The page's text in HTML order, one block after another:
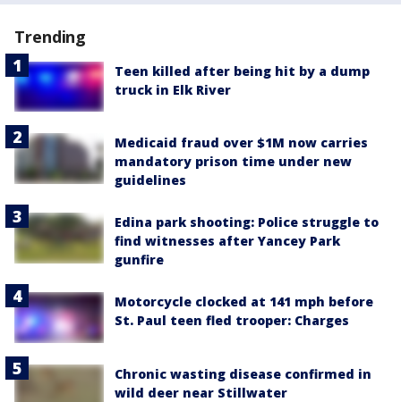
Trending
Teen killed after being hit by a dump
truck in Elk River
Medicaid fraud over $1M now carries
mandatory prison time under new
guidelines
Edina park shooting: Police struggle to
find witnesses after Yancey Park
gunfire
Motorcycle clocked at 141 mph before
St. Paul teen fled trooper: Charges
Chronic wasting disease confirmed in
wild deer near Stillwater